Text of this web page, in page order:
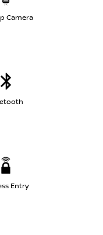
Camera
Entry